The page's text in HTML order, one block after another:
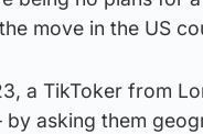
move in the US
a TikToker from
by asking them